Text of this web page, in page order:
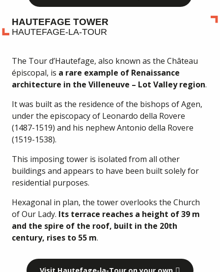
HAUTEFAGE TOWER
HAUTEFAGE-LA-TOUR
The Tour d’Hautefage, also known as the Château
épiscopal, is a rare example of Renaissance
architecture in the Villeneuve – Lot Valley region.
It was built as the residence of the bishops of Agen,
under the episcopacy of Leonardo della Rovere
(1487-1519) and his nephew Antonio della Rovere
(1519-1538).
This imposing tower is isolated from all other
buildings and appears to have been built solely for
residential purposes.
Hexagonal in plan, the tower overlooks the Church
of Our Lady. Its terrace reaches a height of 39 m
and the spire of the roof, built in the 20th
century, rises to 55 m.